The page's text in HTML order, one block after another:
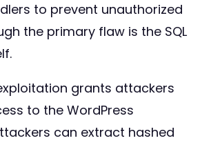
to prevent unauthorized
the primary flaw is the SQL
grants attackers
to the WordPress
can extract hashed